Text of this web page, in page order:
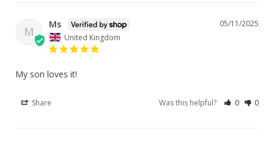
M
05/11/2025
Ms
United Kingdom
My son loves it!
Share Was this helpful? 0 0